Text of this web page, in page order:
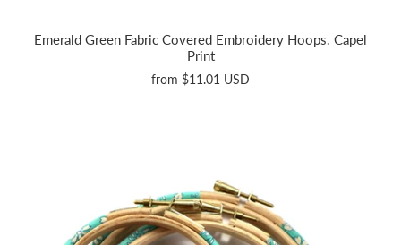
Emerald Green Fabric Covered Embroidery Hoops. Capel
Print
from $11.01 USD